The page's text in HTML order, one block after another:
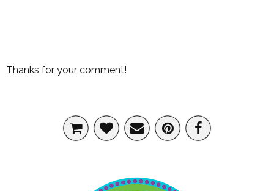
Thanks for your comment!